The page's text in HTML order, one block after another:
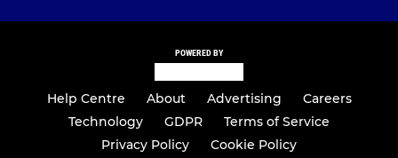
POWERED BY
Help Centre About Advertising
Careers
Technology
GDPR
Terms of Service
Privacy Policy
Cookie Policy